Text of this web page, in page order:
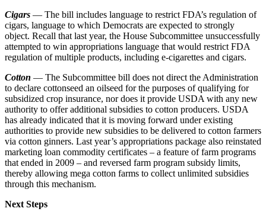
Cigars — The bill includes language to restrict FDA’s regulation of
cigars, language to which Democrats are expected to strongly
object. Recall that last year, the House Subcommittee unsuccessfully
attempted to win appropriations language that would restrict FDA
regulation of multiple products, including e-cigarettes and cigars.
Cotton — The Subcommittee bill does not direct the Administration
to declare cottonseed an oilseed for the purposes of qualifying for
subsidized crop insurance, nor does it provide USDA with any new
authority to offer additional subsidies to cotton producers. USDA
has already indicated that it is moving forward under existing
authorities to provide new subsidies to be delivered to cotton farmers
via cotton ginners. Last year’s appropriations package also reinstated
marketing loan commodity certificates – a feature of farm programs
that ended in 2009 – and reversed farm program subsidy limits,
thereby allowing mega cotton farms to collect unlimited subsidies
through this mechanism.
Next Steps